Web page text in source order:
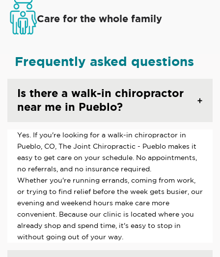
Care for the whole family
Frequently asked questions
Is there a walk-in chiropractor
near me in Pueblo?
Yes. If you're looking for a walk-in chiropractor in
Pueblo, CO, The Joint Chiropractic - Pueblo makes it
easy to get care on your schedule. No appointments,
no referrals, and no insurance required.
Whether you're running errands, coming from work,
or trying to find relief before the week gets busier, our
evening and weekend hours make care more
convenient. Because our clinic is located where you
already shop and spend time, it's easy to stop in
without going out of your way.